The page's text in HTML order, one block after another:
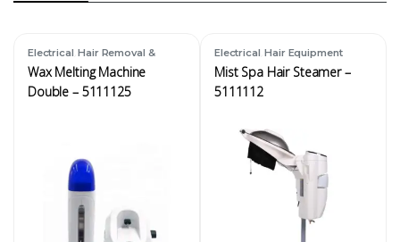
Electrical ,Hair Removal &
Waxing Equipment
Wax Melting Machine
Double – 5111125
Electrical ,Hair Equipment
Mist Spa Hair Steamer –
5111112